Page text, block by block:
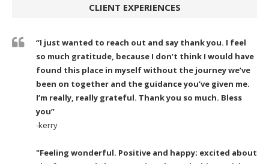
CLIENT EXPERIENCES
“I just wanted to reach out and say thank you. I feel
so much gratitude, because I don’t think I would have
found this place in myself without the journey we’ve
been on together and the guidance you’ve given me.
I’m really, really grateful. Thank you so much. Bless
you”
-kerry
"Feeling wonderful. Positive and happy; excited about